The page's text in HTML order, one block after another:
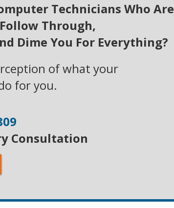
Technicians Who Are
Through,
Dime You For Everything?
of what your
for you.
Consultation